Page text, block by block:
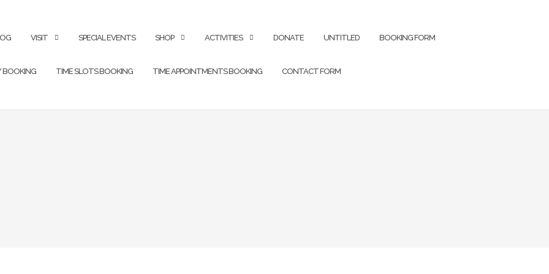
VISIT SPECIAL EVENTS SHOP ACTIVITIES DONATE UNTITLED BOOKING FORM
BOOKING TIME SLOTS BOOKING TIME APPOINTMENTS BOOKING CONTACT FORM